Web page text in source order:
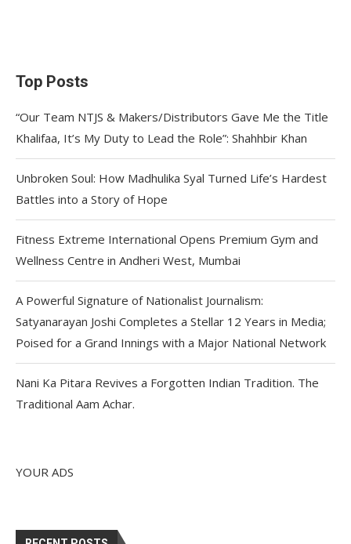
Top Posts
“Our Team NTJS & Makers/Distributors Gave Me the Title
Khalifaa, It’s My Duty to Lead the Role”: Shahhbir Khan
Unbroken Soul: How Madhulika Syal Turned Life’s Hardest
Battles into a Story of Hope
Fitness Extreme International Opens Premium Gym and
Wellness Centre in Andheri West, Mumbai
A Powerful Signature of Nationalist Journalism:
Satyanarayan Joshi Completes a Stellar 12 Years in Media;
Poised for a Grand Innings with a Major National Network
Nani Ka Pitara Revives a Forgotten Indian Tradition. The
Traditional Aam Achar.
YOUR ADS